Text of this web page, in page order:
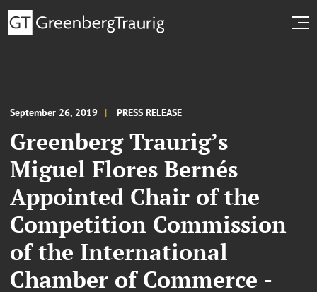
September 26, 2019 PRESS RELEASE
Greenberg Traurig’s
Miguel Flores Bernés
Appointed Chair of the
Competition Commission
of the International
Chamber of Commerce -